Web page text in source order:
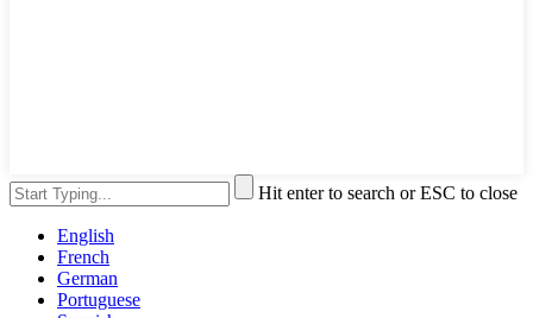
Hit enter to search or ESC to close
English
French
German
Portuguese